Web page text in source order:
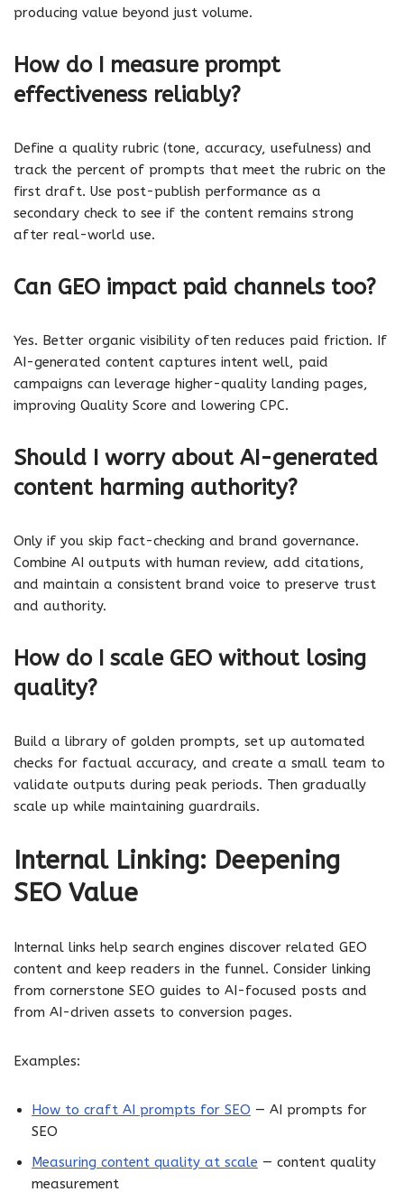
producing value beyond just volume.
How do I measure prompt
effectiveness reliably?
Define a quality rubric (tone, accuracy, usefulness) and
track the percent of prompts that meet the rubric on the
first draft. Use post-publish performance as a
secondary check to see if the content remains strong
after real-world use.
Can GEO impact paid channels too?
Yes. Better organic visibility often reduces paid friction. If
AI-generated content captures intent well, paid
campaigns can leverage higher-quality landing pages,
improving Quality Score and lowering CPC.
Should I worry about AI-generated
content harming authority?
Only if you skip fact-checking and brand governance.
Combine AI outputs with human review, add citations,
and maintain a consistent brand voice to preserve trust
and authority.
How do I scale GEO without losing
quality?
Build a library of golden prompts, set up automated
checks for factual accuracy, and create a small team to
validate outputs during peak periods. Then gradually
scale up while maintaining guardrails.
Internal Linking: Deepening
SEO Value
Internal links help search engines discover related GEO
content and keep readers in the funnel. Consider linking
from cornerstone SEO guides to AI-focused posts and
from AI-driven assets to conversion pages.
Examples:
How to craft AI prompts for SEO — AI prompts for
SEO
Measuring content quality at scale — content quality
measurement